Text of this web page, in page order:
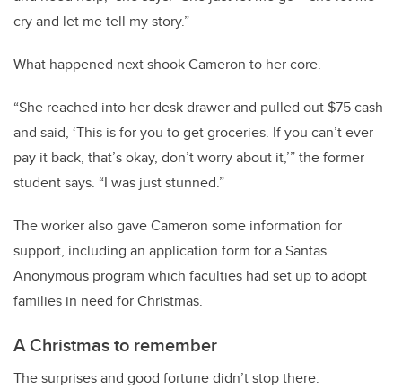
cry and let me tell my story.”
What happened next shook Cameron to her core.
“She reached into her desk drawer and pulled out $75 cash
and said, ‘This is for you to get groceries. If you can’t ever
pay it back, that’s okay, don’t worry about it,’” the former
student says. “I was just stunned.”
The worker also gave Cameron some information for
support, including an application form for a Santas
Anonymous program which faculties had set up to adopt
families in need for Christmas.
A Christmas to remember
The surprises and good fortune didn’t stop there.